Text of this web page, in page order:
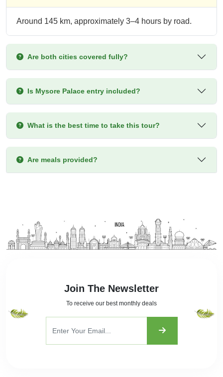
Around 145 km, approximately 3–4 hours by road.
Are both cities covered fully?
Is Mysore Palace entry included?
What is the best time to take this tour?
Are meals provided?
Join The Newsletter
To receive our best monthly deals